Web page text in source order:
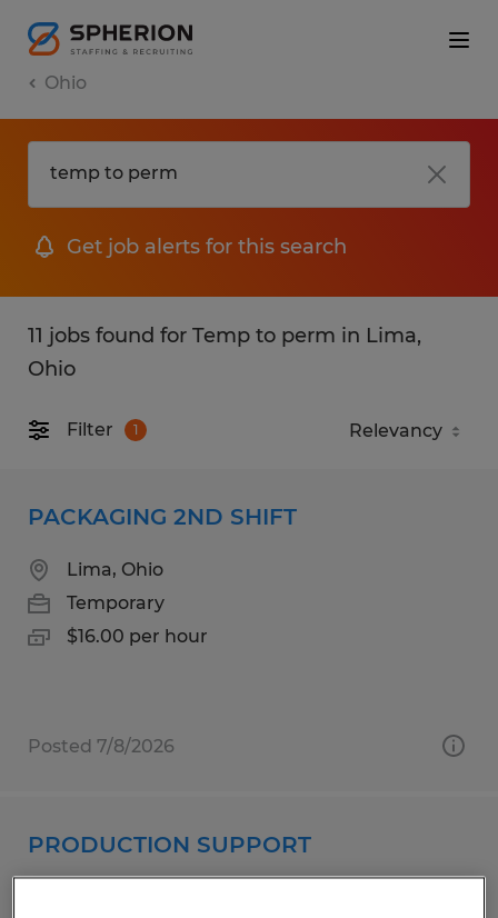
Ohio
Get job alerts for this search
11 jobs found for Temp to perm in Lima,
Ohio
Filter 1
PACKAGING 2ND SHIFT
Lima, Ohio
Temporary
$16.00 per hour
Posted 7/8/2026
PRODUCTION SUPPORT